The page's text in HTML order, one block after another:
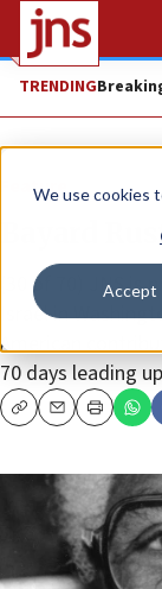
We use cookies
Accept
TRENDING
Feature
Bayard
(30 of 70) JNS
Israel in
American
70 days leading
CopyEmailPrint